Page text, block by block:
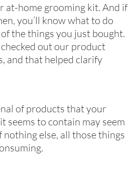
at-home grooming kit. And if
you’ll know what to do
the things you just bought.
checked out our product
and that helped clarify
of products that your
seems to contain may seem
else, all those things